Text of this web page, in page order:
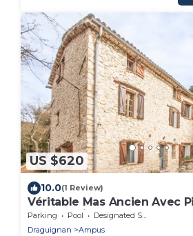
US $620
10.0(1 Review)
Véritable Mas Ancien Avec
sur Domaine de 16 ha, 4 Ch,
Parking Pool
Designated Smoking Area
Draguignan
Ampus